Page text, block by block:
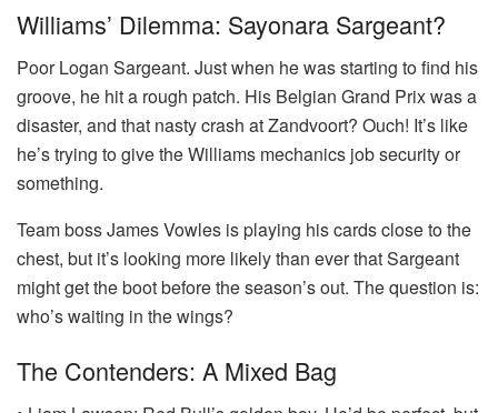
Williams’ Dilemma: Sayonara Sargeant?
Poor Logan Sargeant. Just when he was starting to find his
groove, he hit a rough patch. His Belgian Grand Prix was a
disaster, and that nasty crash at Zandvoort? Ouch! It’s like
he’s trying to give the Williams mechanics job security or
something.
Team boss James Vowles is playing his cards close to the
chest, but it’s looking more likely than ever that Sargeant
might get the boot before the season’s out. The question is:
who’s waiting in the wings?
The Contenders: A Mixed Bag